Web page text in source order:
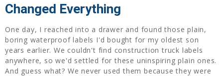
Changed Everything
One day, I reached into a drawer and found those plain,
boring waterproof labels I'd bought for my oldest son
years earlier. We couldn't find construction truck labels
anywhere, so we'd settled for these uninspiring plain ones.
And guess what? We never used them because they were